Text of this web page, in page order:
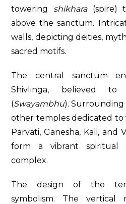
towering shikhara(spire)
above the sanctum.
walls, depicting deities,
sacred motifs.
The central sanctum
Shivlinga, believed to
(Swayambhu). Surrounding
other temples dedicated to
Parvati, Ganesha, Kali, and
form a vibrant spiritual
complex.
The design of the
symbolism. The vertical